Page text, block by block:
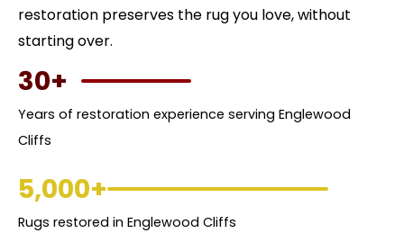
restoration preserves the rug you love, without
starting over.
30+
Years of restoration experience serving Englewood
Cliffs
5,000+
Rugs restored in Englewood Cliffs